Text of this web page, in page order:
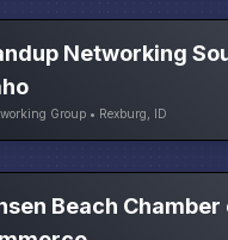
Networking
Group • Rexburg, ID
Beach Chamber